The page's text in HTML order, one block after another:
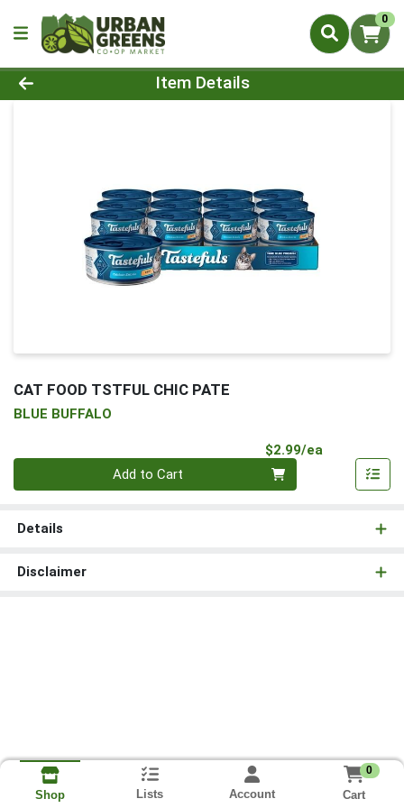
0
Product Details Page
Item Details
CAT FOOD TSTFUL CHIC PATE
BLUE BUFFALO
$2.99/ea
Add to Cart
Details
Disclaimer
Shop Lists Account
0
Cart